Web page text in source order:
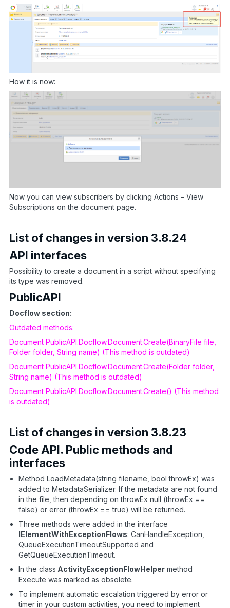
How it is now:
Now you can view subscribers by clicking Actions – View
Subscriptions on the document page.
List of changes in version 3.8.24
API interfaces
Possibility to create a document in a script without specifying
its type was removed.
PublicAPI
Docflow section:
Outdated methods:
Document PublicAPI.Docflow.Document.Create(BinaryFile file,
Folder folder, String name) (This method is outdated)
Document PublicAPI.Docflow.Document.Create(Folder folder,
String name) (This method is outdated)
Document PublicAPI.Docflow.Document.Create() (This method
is outdated)
List of changes in version 3.8.23
Code API. Public methods and
interfaces
Method LoadMetadata(string filename, bool throwEx) was
added to MetadataSerializer. If the metadata are not found
in the file, then depending on throwEx null (throwEx ==
false) or error (throwEx == true) will be returned.
Three methods were added in the interface
IElementWithExceptionFlows: CanHandleException,
QueueExecutionTimeoutSupported and
GetQueueExecutionTimeout.
In the class ActivityExceptionFlowHelper method
Execute was marked as obsolete.
To implement automatic escalation triggered by error or
timer in your custom activities, you need to implement